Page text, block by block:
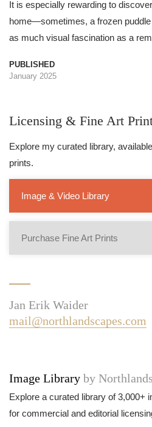
It is especially rewarding to
home—sometimes, a frozen
as much visual fascination as a
PUBLISHED
January 2025
Licensing & Fine Art
Explore my curated library,
prints.
Image & Video Library
Purchase Fine Art Prints
Jan Erik Waider
mail@northlandscapes.com
Image Library by
Explore a curated library of 3,000+
for commercial and editorial